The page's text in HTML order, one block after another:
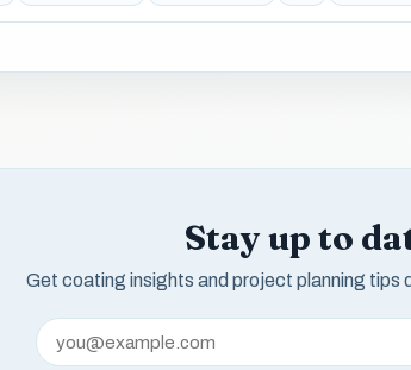
Stay up to
Get coating insights and project planning tips